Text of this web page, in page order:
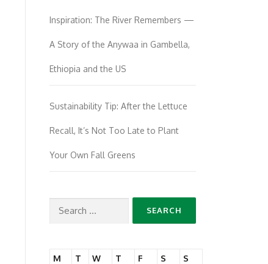
Inspiration: The River Remembers —
A Story of the Anywaa in Gambella,
Ethiopia and the US
Sustainability Tip: After the Lettuce
Recall, It’s Not Too Late to Plant
Your Own Fall Greens
Search
M T W T F S S